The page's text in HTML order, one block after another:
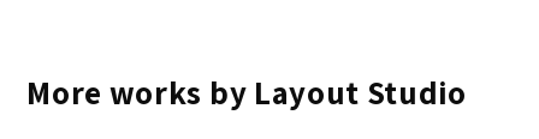
More works by Layout Studio